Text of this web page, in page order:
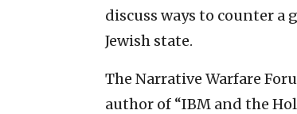
discuss ways to counter
Jewish state.
The Narrative Warfare
author of “IBM and the